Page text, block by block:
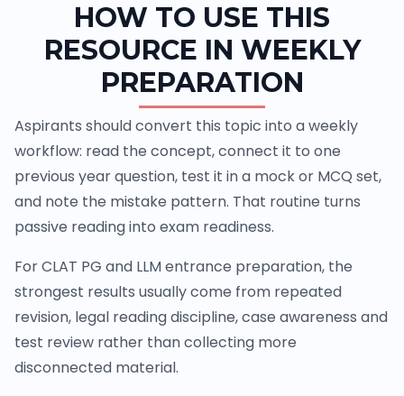
HOW TO USE THIS
RESOURCE IN WEEKLY
PREPARATION
Aspirants should convert this topic into a weekly
workflow: read the concept, connect it to one
previous year question, test it in a mock or MCQ set,
and note the mistake pattern. That routine turns
passive reading into exam readiness.
For CLAT PG and LLM entrance preparation, the
strongest results usually come from repeated
revision, legal reading discipline, case awareness and
test review rather than collecting more
disconnected material.